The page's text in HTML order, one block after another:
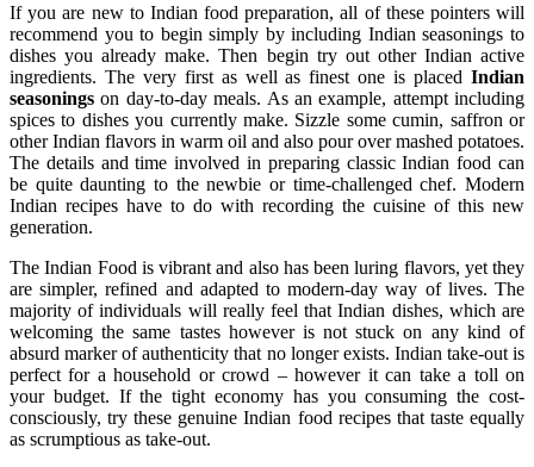
If you are new to Indian food preparation, all of these pointers will
recommend you to begin simply by including Indian seasonings to
dishes you already make. Then begin try out other Indian active
ingredients. The very first as well as finest one is placed Indian
seasonings on day-to-day meals. As an example, attempt including
spices to dishes you currently make. Sizzle some cumin, saffron or
other Indian flavors in warm oil and also pour over mashed potatoes.
The details and time involved in preparing classic Indian food can
be quite daunting to the newbie or time-challenged chef. Modern
Indian recipes have to do with recording the cuisine of this new
generation.
The Indian Food is vibrant and also has been luring flavors, yet they
are simpler, refined and adapted to modern-day way of lives. The
majority of individuals will really feel that Indian dishes, which are
welcoming the same tastes however is not stuck on any kind of
absurd marker of authenticity that no longer exists. Indian take-out is
perfect for a household or crowd – however it can take a toll on
your budget. If the tight economy has you consuming the cost-
consciously, try these genuine Indian food recipes that taste equally
as scrumptious as take-out.